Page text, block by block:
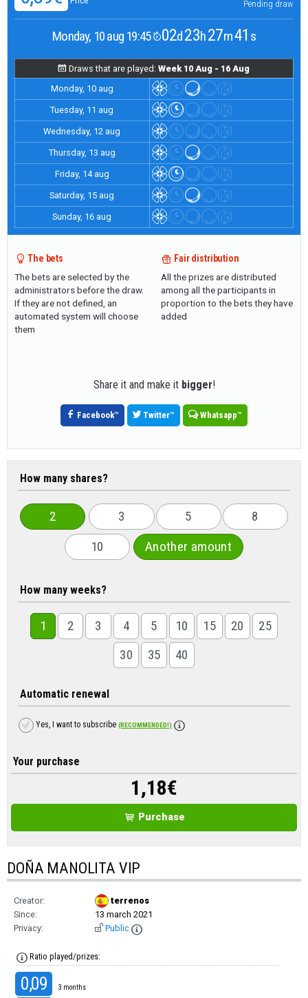
Pending draw
Monday, 10 aug 19:45 02d23h27m40 s
Draws that are played:Week 10 Aug - 16 Aug
Monday, 10 aug
Tuesday, 11 aug
Wednesday, 12 aug
Thursday, 13 aug
Friday, 14 aug
Saturday, 15 aug
Sunday, 16 aug
The bets
The bets are selected by the
administrators before the draw.
If they are not defined, an
automated system will choose
them
Fair distribution
All the prizes are distributed
among all the participants in
proportion to the bets they have
added
Share it and make it bigger!
Facebook™ Twitter™ Whatsapp™
How many shares?
2 3 5
8
10
Another amount
How many weeks?
1 2 3 4 5 10 15 20
25
30
35 40
Automatic renewal
Yes, I want to subscribe(RECOMMENDED!)
Your purchase
1,18€
Purchase
DOÑA MANOLITA VIP
Creator:
terrenos
Since:
13 march 2021
Privacy:
Public
Ratio played/prizes:
0,09 3 months